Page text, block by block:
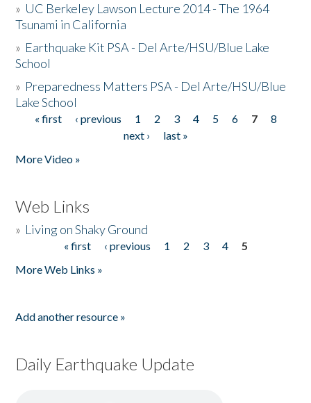
» UC Berkeley Lawson Lecture 2014 - The 1964
Tsunami in California
» Earthquake Kit PSA - Del Arte/HSU/Blue Lake
School
» Preparedness Matters PSA - Del Arte/HSU/Blue
Lake School
Pages
« first ‹ previous 1 2 3 4 5 6 7
8
next ›
last »
More Video »
Web Links
» Living on Shaky Ground
« first ‹ previous 1 2 3 4
5
More Web Links »
Add another resource »
Daily Earthquake Update